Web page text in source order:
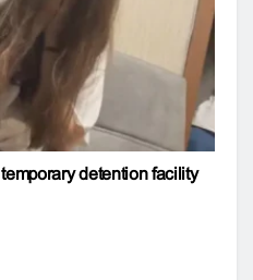
detention facility